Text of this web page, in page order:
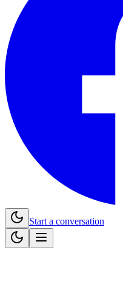
Start a conversation